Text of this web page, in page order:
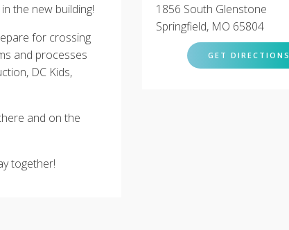
the new building!
for crossing
and processes
DC Kids,
and on the
together!
1856 South Glenstone
Springfield, MO 65804
GET DIRECTIONS